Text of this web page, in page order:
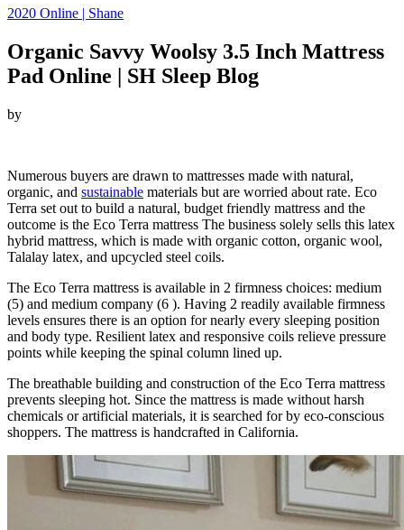
2020 Online | Shane
Organic Savvy Woolsy 3.5 Inch Mattress
Pad Online | SH Sleep Blog
by
Numerous buyers are drawn to mattresses made with natural,
organic, and sustainable materials but are worried about rate. Eco
Terra set out to build a natural, budget friendly mattress and the
outcome is the Eco Terra mattress The business solely sells this latex
hybrid mattress, which is made with organic cotton, organic wool,
Talalay latex, and upcycled steel coils.
The Eco Terra mattress is available in 2 firmness choices: medium
(5) and medium company (6 ). Having 2 readily available firmness
levels ensures there is an option for nearly every sleeping position
and body type. Resilient latex and responsive coils relieve pressure
points while keeping the spinal column lined up.
The breathable building and construction of the Eco Terra mattress
prevents sleeping hot. Since the mattress is made without harsh
chemicals or artificial materials, it is searched for by eco-conscious
shoppers. The mattress is handcrafted in California.